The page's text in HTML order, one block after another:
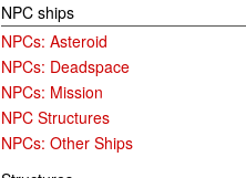
NPC ships
NPCs: Asteroid
NPCs: Deadspace
NPCs: Mission
NPC Structures
NPCs: Other Ships